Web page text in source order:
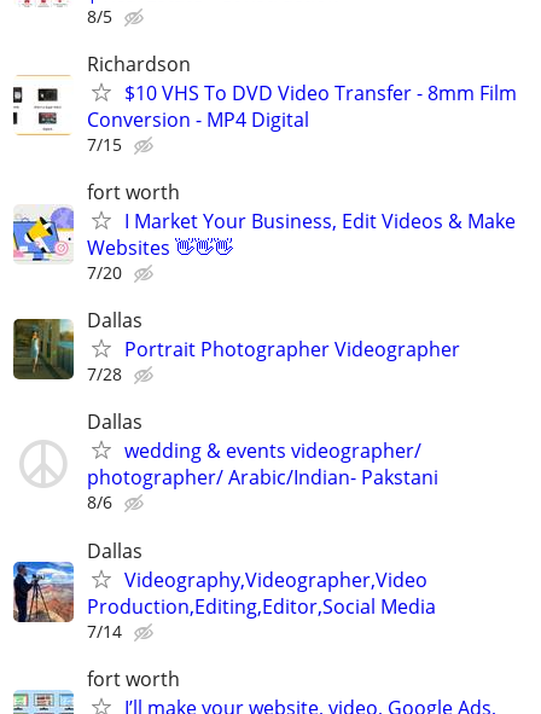
8/5
Richardson
$10 VHS To DVD Video Transfer - 8mm Film
Conversion - MP4 Digital
7/15
fort worth
I Market Your Business, Edit Videos & Make
Websites 👋👋👋
7/20
Dallas
Portrait Photographer Videographer
7/28
Dallas
wedding & events videographer/
photographer/ Arabic/Indian- Pakstani
8/6
Dallas
Videography,Videographer,Video
Production,Editing,Editor,Social Media
7/14
fort worth
I’ll make your website, video, Google Ads,